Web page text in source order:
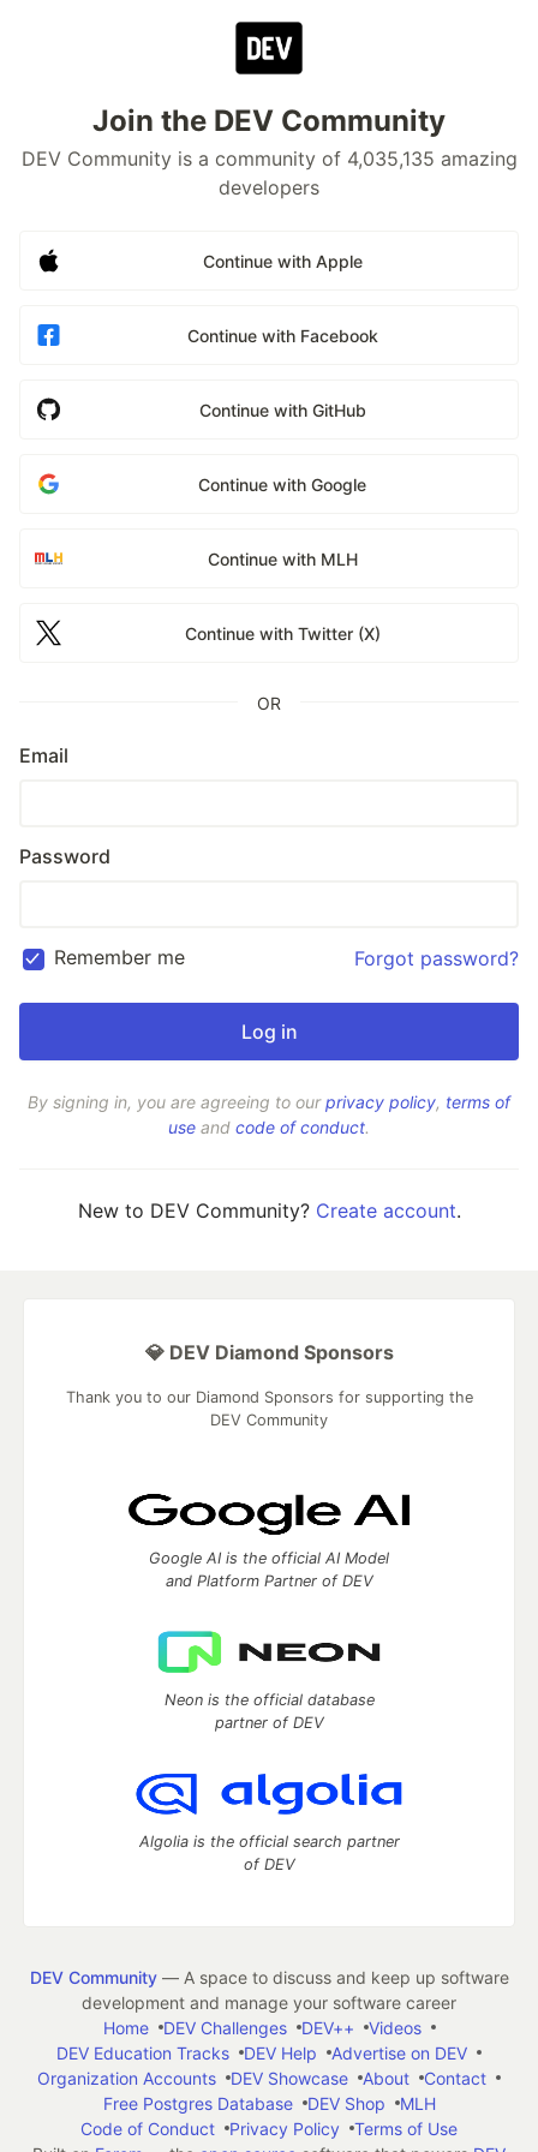
Join the DEV Community
DEV Community is a community of 4,035,135 amazing
developers
Continue with Apple
Continue with Facebook
Continue with GitHub
Continue with Google
Continue with MLH
Continue with Twitter (X)
OR
Email
Password
Remember me Forgot password?
By signing in, you are agreeing to ourprivacy policy, terms of
use and code of conduct.
New to DEV Community? Create account.
💎 DEV Diamond Sponsors
Thank you to our Diamond Sponsors for supporting the
DEV Community
Google AI is the official AI Model
and Platform Partner of DEV
Neon is the official database
partner of DEV
Algolia is the official search partner
of DEV
DEV Community— A space to discuss and keep up software
development and manage your software career
Home
DEV Challenges DEV++
Videos
DEV Education Tracks
DEV Help
Advertise on DEV
Organization Accounts
DEV Showcase About
Contact
Free Postgres Database
DEV Shop
MLH
Code of Conduct
Privacy Policy
Terms of Use